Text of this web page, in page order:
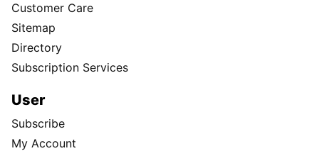
Customer Care
Sitemap
Directory
Subscription Services
User
Subscribe
My Account